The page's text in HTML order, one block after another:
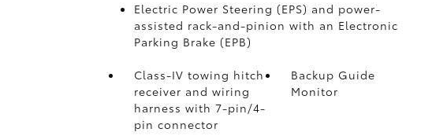
Electric Power Steering (EPS) and power-
assisted rack-and-pinion with an Electronic
Parking Brake (EPB)
Class-IV towing hitch
receiver and wiring
harness with 7-pin/4-
pin connector
Backup Guide
Monitor